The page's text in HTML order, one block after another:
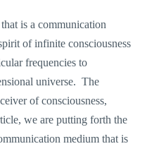
is a communication
of infinite consciousness
frequencies to
universe. The
of consciousness,
we are putting forth the
medium that is